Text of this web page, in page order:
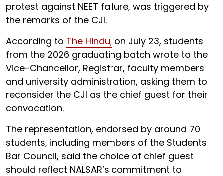
protest against NEET failure, was triggered by
the remarks of the CJI.
According to The Hindu, on July 23, students
from the 2026 graduating batch wrote to the
Vice-Chancellor, Registrar, faculty members
and university administration, asking them to
reconsider the CJI as the chief guest for their
convocation.
The representation, endorsed by around 70
students, including members of the Students
Bar Council, said the choice of chief guest
should reflect NALSAR’s commitment to